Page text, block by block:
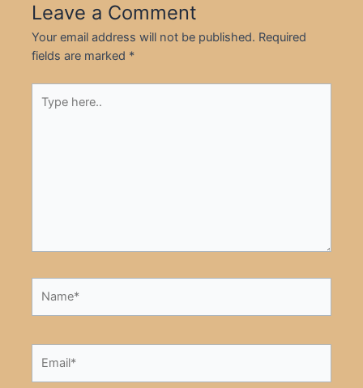
Leave a Comment
Your email address will not be published. Required
fields are marked *
here..